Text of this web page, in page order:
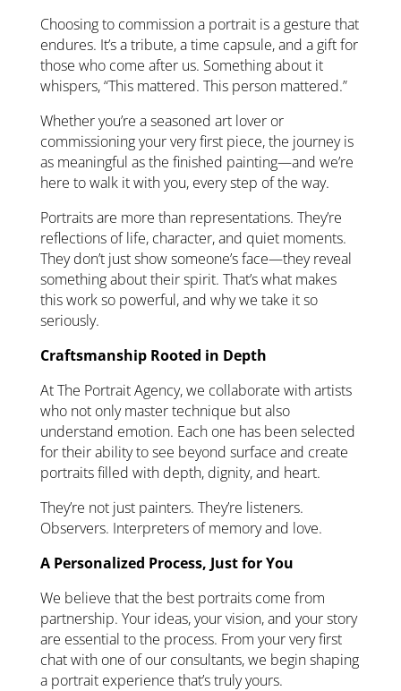
Choosing to commission a portrait is a gesture that
endures. It’s a tribute, a time capsule, and a gift for
those who come after us. Something about it
whispers, “This mattered. This person mattered.”
Whether you’re a seasoned art lover or
commissioning your very first piece, the journey is
as meaningful as the finished painting—and we’re
here to walk it with you, every step of the way.
Portraits are more than representations. They’re
reflections of life, character, and quiet moments.
They don’t just show someone’s face—they reveal
something about their spirit. That’s what makes
this work so powerful, and why we take it so
seriously.
Craftsmanship Rooted in Depth
At The Portrait Agency, we collaborate with artists
who not only master technique but also
understand emotion. Each one has been selected
for their ability to see beyond surface and create
portraits filled with depth, dignity, and heart.
They’re not just painters. They’re listeners.
Observers. Interpreters of memory and love.
A Personalized Process, Just for You
We believe that the best portraits come from
partnership. Your ideas, your vision, and your story
are essential to the process. From your very first
chat with one of our consultants, we begin shaping
a portrait experience that’s truly yours.